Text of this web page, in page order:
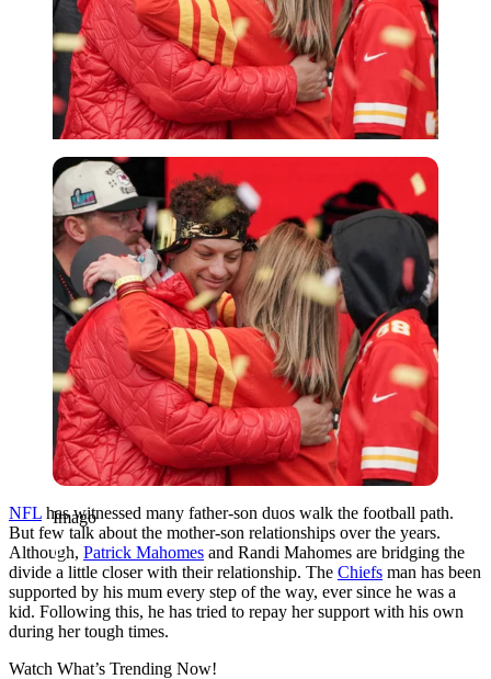
Imago
Imago
NFL has witnessed many father-son duos walk the football path.
But few talk about the mother-son relationships over the years.
Although, Patrick Mahomes and Randi Mahomes are bridging the
divide a little closer with their relationship. The Chiefs man has been
supported by his mum every step of the way, ever since he was a
kid. Following this, he has tried to repay her support with his own
during her tough times.
Watch What’s Trending Now!